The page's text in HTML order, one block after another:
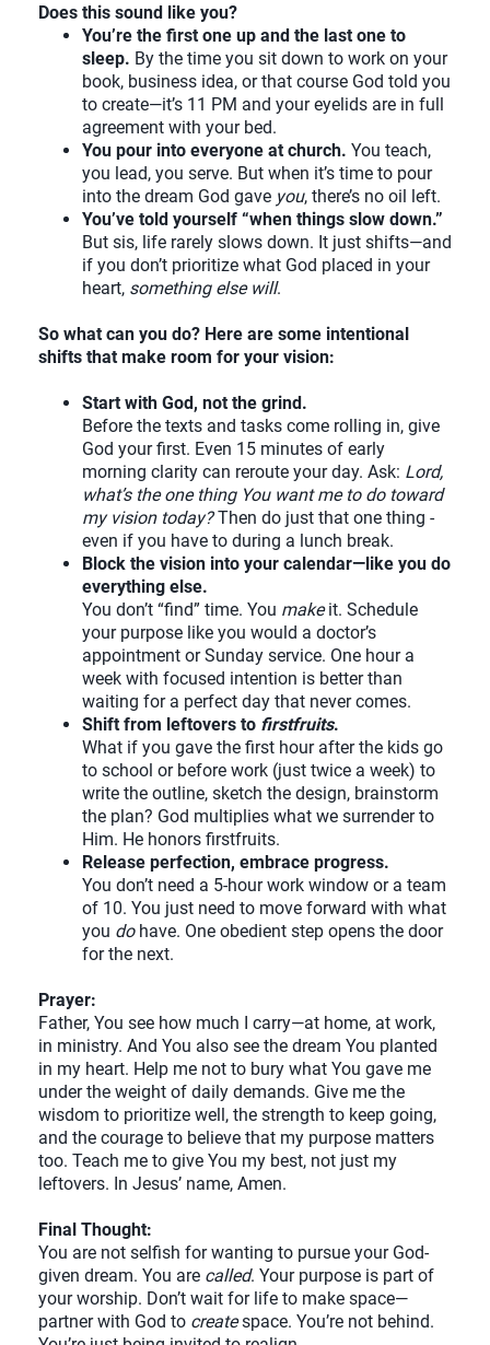
Does this sound like you?
You’re the first one up and the last one to
sleep. By the time you sit down to work on your
book, business idea, or that course God told you
to create—it’s 11 PM and your eyelids are in full
agreement with your bed.
You pour into everyone at church. You teach,
you lead, you serve. But when it’s time to pour
into the dream God gave you, there’s no oil left.
You’ve told yourself “when things slow down.”
But sis, life rarely slows down. It just shifts—and
if you don’t prioritize what God placed in your
heart, something else will.
So what can you do? Here are some intentional
shifts that make room for your vision:
Start with God, not the grind.
Before the texts and tasks come rolling in, give
God your first. Even 15 minutes of early
morning clarity can reroute your day. Ask: Lord,
what’s the one thing You want me to do toward
my vision today?Then do just that one thing -
even if you have to during a lunch break.
Block the vision into your calendar—like you do
everything else.
You don’t “find” time. You makeit. Schedule
your purpose like you would a doctor’s
appointment or Sunday service. One hour a
week with focused intention is better than
waiting for a perfect day that never comes.
Shift from leftovers to firstfruits.
What if you gave the first hour after the kids go
to school or before work (just twice a week) to
write the outline, sketch the design, brainstorm
the plan? God multiplies what we surrender to
Him. He honors firstfruits.
Release perfection, embrace progress.
You don’t need a 5-hour work window or a team
of 10. You just need to move forward with what
you dohave. One obedient step opens the door
for the next.
Prayer:
Father, You see how much I carry—at home, at work,
in ministry. And You also see the dream You planted
in my heart. Help me not to bury what You gave me
under the weight of daily demands. Give me the
wisdom to prioritize well, the strength to keep going,
and the courage to believe that my purpose matters
too. Teach me to give You my best, not just my
leftovers. In Jesus’ name, Amen.
Final Thought:
You are not selfish for wanting to pursue your God-
given dream. You are called. Your purpose is part of
your worship. Don’t wait for life to make space—
partner with God to createspace. You’re not behind.